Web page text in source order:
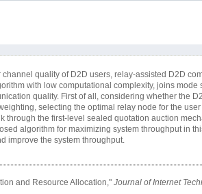
quality of D2D users, relay-assisted D2D
with low computational complexity, joins mode
quality. First of all, considering whether the
selecting the optimal relay node for the
through the first-level sealed quotation auction
algorithm for maximizing system throughput in
improve the system throughput.
and Resource Allocation," Journal of Internet